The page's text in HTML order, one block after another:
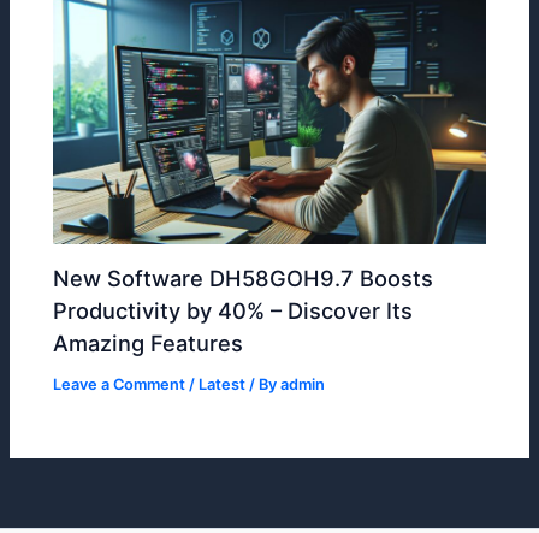
New Software DH58GOH9.7 Boosts
Productivity by 40% – Discover Its
Amazing Features
Leave a Comment / Latest / Byadmin